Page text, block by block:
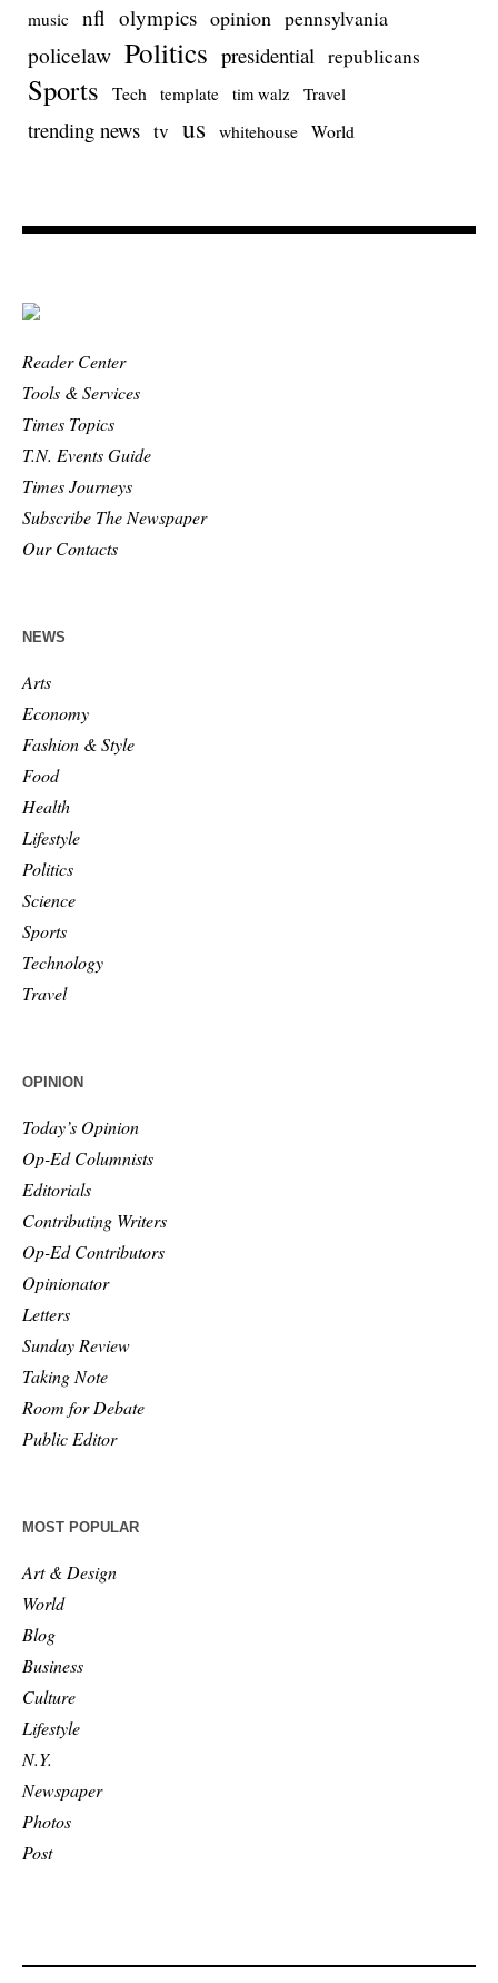
music nfl olympics opinion pennsylvania
policelaw Politics presidential republicans
Sports Tech template tim walz Travel
trending news tv us whitehouse World
Reader Center
Tools & Services
Times Topics
T.N. Events Guide
Times Journeys
Subscribe The Newspaper
Our Contacts
NEWS
Arts
Economy
Fashion & Style
Food
Health
Lifestyle
Politics
Science
Sports
Technology
Travel
OPINION
Today’s Opinion
Op-Ed Columnists
Editorials
Contributing Writers
Op-Ed Contributors
Opinionator
Letters
Sunday Review
Taking Note
Room for Debate
Public Editor
MOST POPULAR
Art & Design
World
Blog
Business
Culture
Lifestyle
N.Y.
Newspaper
Photos
Post